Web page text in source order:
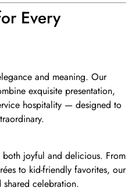
Every
and meaning. Our
exquisite presentation,
hospitality — designed to
both joyful and delicious. From
to kid-friendly favorites, our
shared celebration.